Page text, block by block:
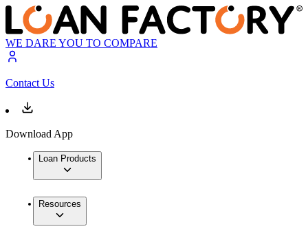
WE DARE YOU TO COMPARE
Contact Us
Download App
Loan Products
Resources